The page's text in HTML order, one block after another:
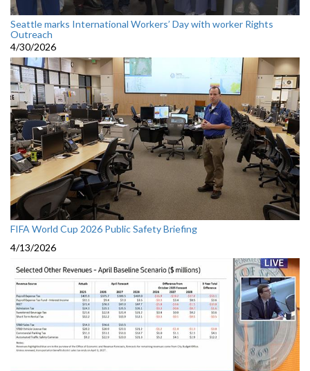
Seattle marks International Workers’ Day with worker Rights
Outreach
4/30/2026
FIFA World Cup 2026 Public Safety Briefing
4/13/2026